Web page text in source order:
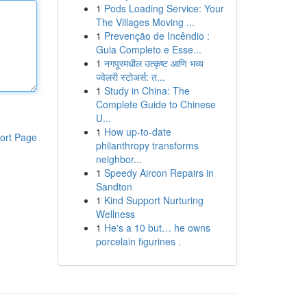
Page
1 Pods Loading Service: Your
The Villages Moving ...
1 Prevenção de Incêndio :
Guia Completo e Esse...
1 नगपूरमधील उत्कृष्ट आणि भव्य
ज्वेलरी स्टोअर्स: त...
1 Study in China: The
Complete Guide to Chinese
U...
1 How up-to-date
philanthropy transforms
neighbor...
1 Speedy Aircon Repairs in
Sandton
1 Kind Support Nurturing
Wellness
1 He's a 10 but… he owns
porcelain figurines .